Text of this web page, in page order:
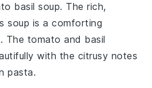
basil soup. The rich,
soup is a comforting
The tomato and basil
with the citrusy notes
pasta.